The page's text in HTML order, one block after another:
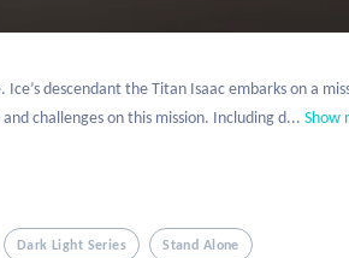
descendant the Titan Isaac embarks on a
challenges on this mission. Including d... Show
Dark Light Series Stand Alone